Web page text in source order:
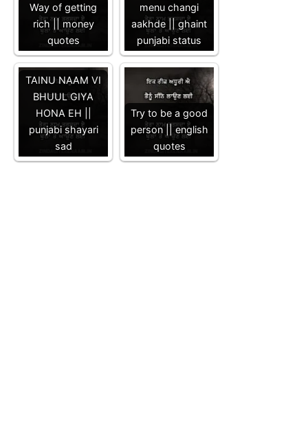
Way of getting
rich || money
quotes
menu changi
aakhde || ghaint
punjabi status
TAINU NAAM VI
BHUUL GIYA
HONA EH ||
punjabi shayari
sad
Try to be a good
person || english
quotes